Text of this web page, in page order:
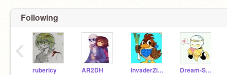
Following
rubericy AR2DH invaderZimYAY Dream-Sans_
‹